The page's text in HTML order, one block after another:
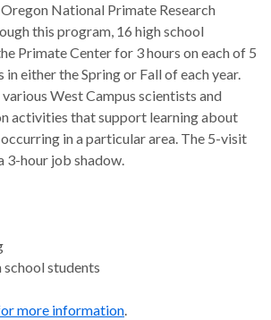
National Primate Research
this program, 16 high school
Primate Center for 3 hours on each of 5
either the Spring or Fall of each year.
West Campus scientists and
activities that support learning about
in a particular area. The 5-visit
3-hour job shadow.
school students
more information.